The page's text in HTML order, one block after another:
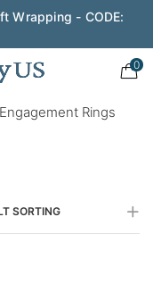
Wrapping - CODE:
0
Rings
SORTING